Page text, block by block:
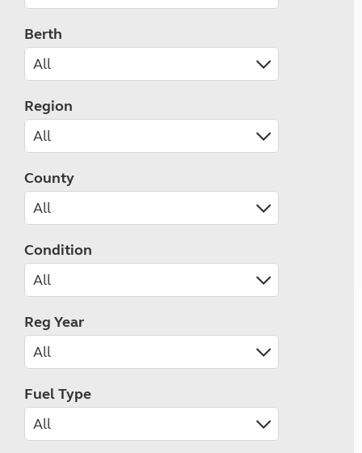
Berth
Region
County
Condition
Reg Year
Fuel Type